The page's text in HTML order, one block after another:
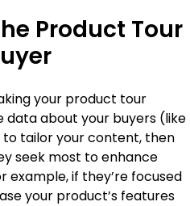
Product Tour
your product tour
data about your buyers (like
tailor your content, then
seek most to enhance
example, if they’re focused
your product’s features